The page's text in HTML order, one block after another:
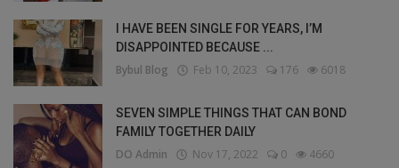
I HAVE BEEN SINGLE FOR YEARS, I’M
DISAPPOINTED BECAUSE ...
Bybul Blog Feb 10, 2023 176 6018
SEVEN SIMPLE THINGS THAT CAN BOND
FAMILY TOGETHER DAILY
DO Admin Nov 17, 2022 0 4660